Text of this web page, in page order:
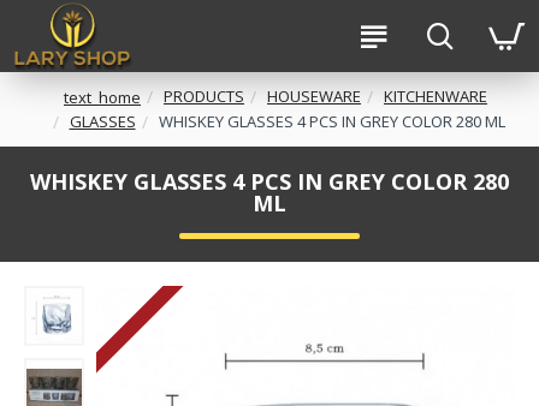
text_home PRODUCTS HOUSEWARE
KITCHENWARE
GLASSES
WHISKEY GLASSES 4 PCS IN GREY COLOR 280 ML
WHISKEY GLASSES 4 PCS IN GREY COLOR 280
ML